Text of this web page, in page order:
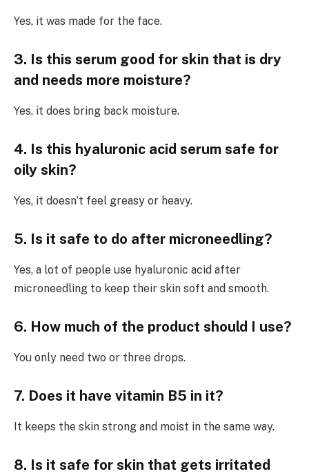
Yes, it was made for the face.
3. Is this serum good for skin that is dry
and needs more moisture?
Yes, it does bring back moisture.
4. Is this hyaluronic acid serum safe for
oily skin?
Yes, it doesn’t feel greasy or heavy.
5. Is it safe to do after microneedling?
Yes, a lot of people use hyaluronic acid after
microneedling to keep their skin soft and smooth.
6. How much of the product should I use?
You only need two or three drops.
7. Does it have vitamin B5 in it?
It keeps the skin strong and moist in the same way.
8. Is it safe for skin that gets irritated